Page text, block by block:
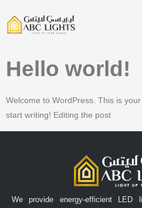
Hello world!
Welcome to WordPress. This is
start writing! Editing the post
We provide energy-efficient LED